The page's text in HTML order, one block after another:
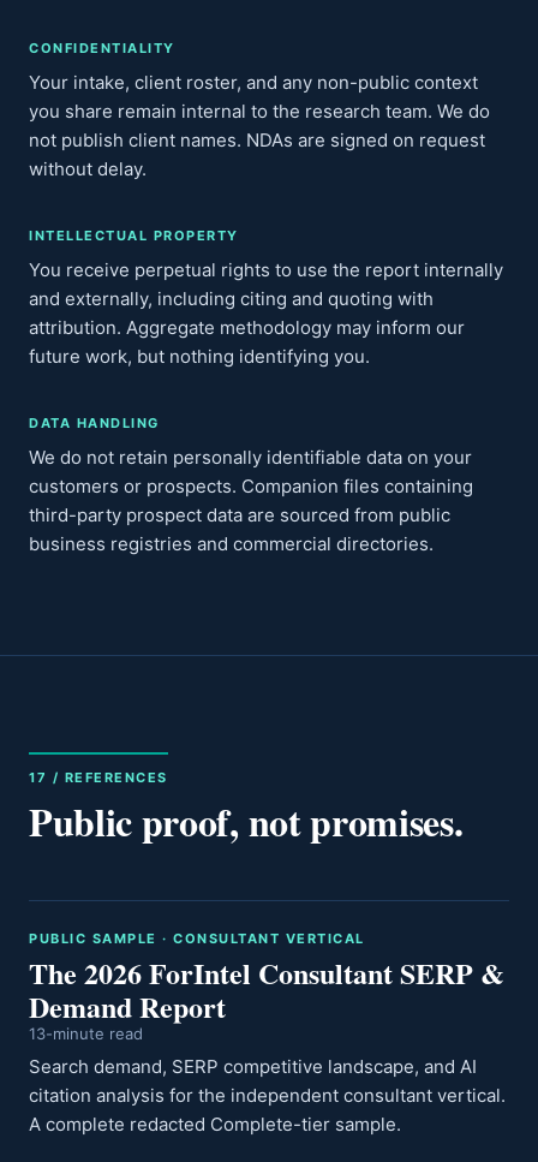
CONFIDENTIALITY
Your intake, client roster, and any non-public context
you share remain internal to the research team. We do
not publish client names. NDAs are signed on request
without delay.
INTELLECTUAL PROPERTY
You receive perpetual rights to use the report internally
and externally, including citing and quoting with
attribution. Aggregate methodology may inform our
future work, but nothing identifying you.
DATA HANDLING
We do not retain personally identifiable data on your
customers or prospects. Companion files containing
third-party prospect data are sourced from public
business registries and commercial directories.
17 / REFERENCES
Public proof, not promises.
PUBLIC SAMPLE · CONSULTANT VERTICAL
The 2026 ForIntel Consultant SERP &
Demand Report
13-minute read
Search demand, SERP competitive landscape, and AI
citation analysis for the independent consultant vertical.
A complete redacted Complete-tier sample.